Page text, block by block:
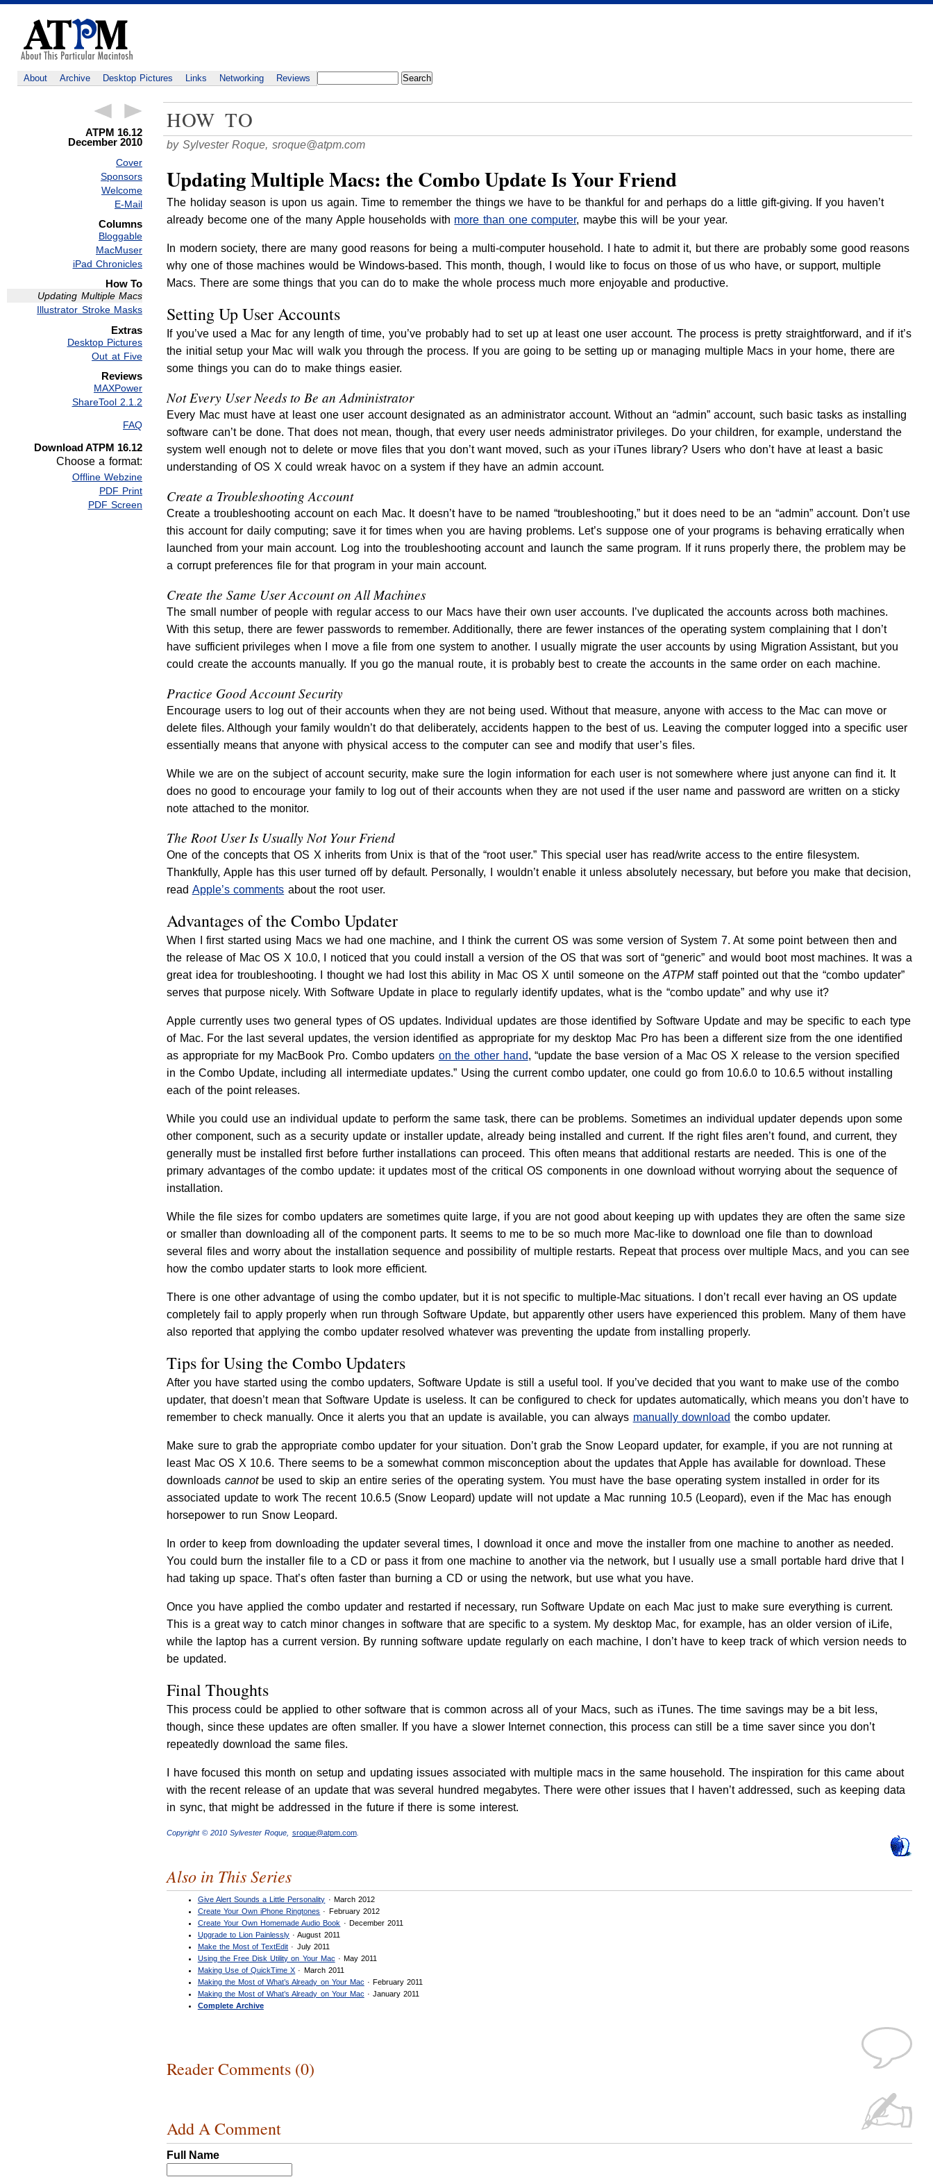
About Archive Desktop Pictures Links Networking Reviews
ATPM 16.12
December 2010
Cover
Sponsors
Welcome
E-Mail
Columns
Bloggable
MacMuser
iPad Chronicles
How To
Updating Multiple Macs
Illustrator Stroke Masks
Extras
Desktop Pictures
Out at Five
Reviews
MAXPower
ShareTool 2.1.2
FAQ
Download ATPM 16.12
Choose a format:
Offline Webzine
PDF Print
PDF Screen
HOW TO
by Sylvester Roque, sroque@atpm.com
Updating Multiple Macs: the Combo Update Is Your Friend
The holiday season is upon us again. Time to remember the things we have to be thankful for and perhaps do a little gift-giving. If you haven’t
already become one of the many Apple households with more than one computer, maybe this will be your year.
In modern society, there are many good reasons for being a multi-computer household. I hate to admit it, but there are probably some good reasons
why one of those machines would be Windows-based. This month, though, I would like to focus on those of us who have, or support, multiple
Macs. There are some things that you can do to make the whole process much more enjoyable and productive.
Setting Up User Accounts
If you’ve used a Mac for any length of time, you’ve probably had to set up at least one user account. The process is pretty straightforward, and if it’s
the initial setup your Mac will walk you through the process. If you are going to be setting up or managing multiple Macs in your home, there are
some things you can do to make things easier.
Not Every User Needs to Be an Administrator
Every Mac must have at least one user account designated as an administrator account. Without an “admin” account, such basic tasks as installing
software can’t be done. That does not mean, though, that every user needs administrator privileges. Do your children, for example, understand the
system well enough not to delete or move files that you don’t want moved, such as your iTunes library? Users who don’t have at least a basic
understanding of OS X could wreak havoc on a system if they have an admin account.
Create a Troubleshooting Account
Create a troubleshooting account on each Mac. It doesn’t have to be named “troubleshooting,” but it does need to be an “admin” account. Don’t use
this account for daily computing; save it for times when you are having problems. Let’s suppose one of your programs is behaving erratically when
launched from your main account. Log into the troubleshooting account and launch the same program. If it runs properly there, the problem may be
a corrupt preferences file for that program in your main account.
Create the Same User Account on All Machines
The small number of people with regular access to our Macs have their own user accounts. I’ve duplicated the accounts across both machines.
With this setup, there are fewer passwords to remember. Additionally, there are fewer instances of the operating system complaining that I don’t
have sufficient privileges when I move a file from one system to another. I usually migrate the user accounts by using Migration Assistant, but you
could create the accounts manually. If you go the manual route, it is probably best to create the accounts in the same order on each machine.
Practice Good Account Security
Encourage users to log out of their accounts when they are not being used. Without that measure, anyone with access to the Mac can move or
delete files. Although your family wouldn’t do that deliberately, accidents happen to the best of us. Leaving the computer logged into a specific user
essentially means that anyone with physical access to the computer can see and modify that user’s files.
While we are on the subject of account security, make sure the login information for each user is not somewhere where just anyone can find it. It
does no good to encourage your family to log out of their accounts when they are not used if the user name and password are written on a sticky
note attached to the monitor.
The Root User Is Usually Not Your Friend
One of the concepts that OS X inherits from Unix is that of the “root user.” This special user has read/write access to the entire filesystem.
Thankfully, Apple has this user turned off by default. Personally, I wouldn’t enable it unless absolutely necessary, but before you make that decision,
read Apple’s comments about the root user.
Advantages of the Combo Updater
When I first started using Macs we had one machine, and I think the current OS was some version of System 7. At some point between then and
the release of Mac OS X 10.0, I noticed that you could install a version of the OS that was sort of “generic” and would boot most machines. It was a
great idea for troubleshooting. I thought we had lost this ability in Mac OS X until someone on theATPMstaff pointed out that the “combo updater”
serves that purpose nicely. With Software Update in place to regularly identify updates, what is the “combo update” and why use it?
Apple currently uses two general types of OS updates. Individual updates are those identified by Software Update and may be specific to each type
of Mac. For the last several updates, the version identified as appropriate for my desktop Mac Pro has been a different size from the one identified
as appropriate for my MacBook Pro. Combo updaters on the other hand, “update the base version of a Mac OS X release to the version specified
in the Combo Update, including all intermediate updates.” Using the current combo updater, one could go from 10.6.0 to 10.6.5 without installing
each of the point releases.
While you could use an individual update to perform the same task, there can be problems. Sometimes an individual updater depends upon some
other component, such as a security update or installer update, already being installed and current. If the right files aren’t found, and current, they
generally must be installed first before further installations can proceed. This often means that additional restarts are needed. This is one of the
primary advantages of the combo update: it updates most of the critical OS components in one download without worrying about the sequence of
installation.
While the file sizes for combo updaters are sometimes quite large, if you are not good about keeping up with updates they are often the same size
or smaller than downloading all of the component parts. It seems to me to be so much more Mac-like to download one file than to download
several files and worry about the installation sequence and possibility of multiple restarts. Repeat that process over multiple Macs, and you can see
how the combo updater starts to look more efficient.
There is one other advantage of using the combo updater, but it is not specific to multiple-Mac situations. I don’t recall ever having an OS update
completely fail to apply properly when run through Software Update, but apparently other users have experienced this problem. Many of them have
also reported that applying the combo updater resolved whatever was preventing the update from installing properly.
Tips for Using the Combo Updaters
After you have started using the combo updaters, Software Update is still a useful tool. If you’ve decided that you want to make use of the combo
updater, that doesn’t mean that Software Update is useless. It can be configured to check for updates automatically, which means you don’t have to
remember to check manually. Once it alerts you that an update is available, you can always manually download the combo updater.
Make sure to grab the appropriate combo updater for your situation. Don’t grab the Snow Leopard updater, for example, if you are not running at
least Mac OS X 10.6. There seems to be a somewhat common misconception about the updates that Apple has available for download. These
downloads cannotbe used to skip an entire series of the operating system. You must have the base operating system installed in order for its
associated update to work The recent 10.6.5 (Snow Leopard) update will not update a Mac running 10.5 (Leopard), even if the Mac has enough
horsepower to run Snow Leopard.
In order to keep from downloading the updater several times, I download it once and move the installer from one machine to another as needed.
You could burn the installer file to a CD or pass it from one machine to another via the network, but I usually use a small portable hard drive that I
had taking up space. That’s often faster than burning a CD or using the network, but use what you have.
Once you have applied the combo updater and restarted if necessary, run Software Update on each Mac just to make sure everything is current.
This is a great way to catch minor changes in software that are specific to a system. My desktop Mac, for example, has an older version of iLife,
while the laptop has a current version. By running software update regularly on each machine, I don’t have to keep track of which version needs to
be updated.
Final Thoughts
This process could be applied to other software that is common across all of your Macs, such as iTunes. The time savings may be a bit less,
though, since these updates are often smaller. If you have a slower Internet connection, this process can still be a time saver since you don’t
repeatedly download the same files.
I have focused this month on setup and updating issues associated with multiple macs in the same household. The inspiration for this came about
with the recent release of an update that was several hundred megabytes. There were other issues that I haven’t addressed, such as keeping data
in sync, that might be addressed in the future if there is some interest.
Copyright © 2010 Sylvester Roque, sroque@atpm.com.
Also in This Series
Give Alert Sounds a Little Personality · March 2012
Create Your Own iPhone Ringtones · February 2012
Create Your Own Homemade Audio Book · December 2011
Upgrade to Lion Painlessly · August 2011
Make the Most of TextEdit · July 2011
Using the Free Disk Utility on Your Mac · May 2011
Making Use of QuickTime X · March 2011
Making the Most of What’s Already on Your Mac · February 2011
Making the Most of What’s Already on Your Mac · January 2011
Complete Archive
Reader Comments (0)
Add A Comment
Full Name